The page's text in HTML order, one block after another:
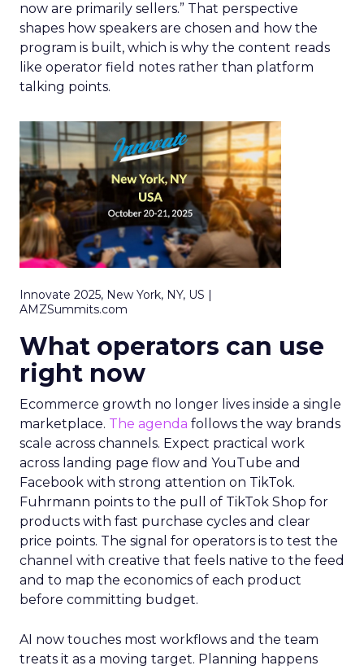
now are primarily sellers.” That perspective
shapes how speakers are chosen and how the
program is built, which is why the content reads
like operator field notes rather than platform
talking points.
Innovate 2025, New York, NY, US |
AMZSummits.com
What operators can use
right now
Ecommerce growth no longer lives inside a single
marketplace. The agenda follows the way brands
scale across channels. Expect practical work
across landing page flow and YouTube and
Facebook with strong attention on TikTok.
Fuhrmann points to the pull of TikTok Shop for
products with fast purchase cycles and clear
price points. The signal for operators is to test the
channel with creative that feels native to the feed
and to map the economics of each product
before committing budget.
AI now touches most workflows and the team
treats it as a moving target. Planning happens